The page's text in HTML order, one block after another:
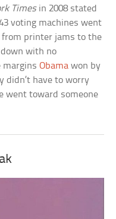
Timesin 2008 stated
voting machines went
from printer jams to the
with no
marginsObama won by
didn’t have to worry
went toward someone